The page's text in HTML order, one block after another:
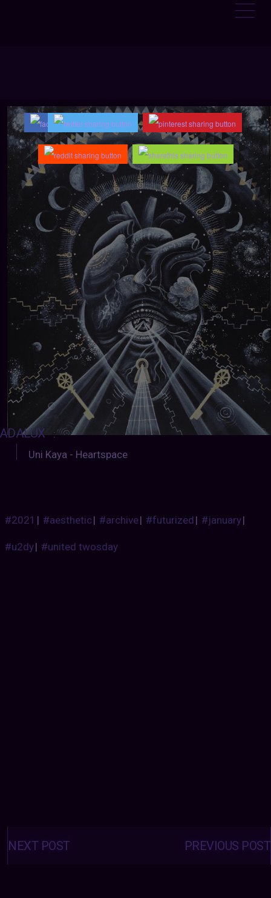
:
Uni Kaya - Heartspace
#2021 | #aesthetic| #archive| #futurized| #january|
#u2dy| #united twosday
Posts
navigation PREVIOUS POST
NEXT POST